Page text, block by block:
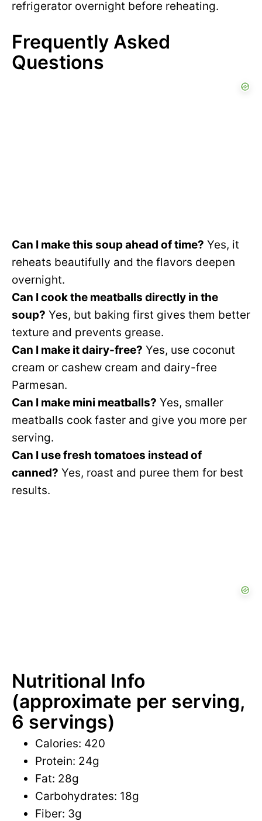
refrigerator overnight before reheating.
Frequently Asked
Questions
Can I make this soup ahead of time? Yes, it
reheats beautifully and the flavors deepen
overnight.
Can I cook the meatballs directly in the
soup? Yes, but baking first gives them better
texture and prevents grease.
Can I make it dairy-free? Yes, use coconut
cream or cashew cream and dairy-free
Parmesan.
Can I make mini meatballs? Yes, smaller
meatballs cook faster and give you more per
serving.
Can I use fresh tomatoes instead of
canned? Yes, roast and puree them for best
results.
Nutritional Info
(approximate per serving,
6 servings)
Calories: 420
Protein: 24g
Fat: 28g
Carbohydrates: 18g
Fiber: 3g